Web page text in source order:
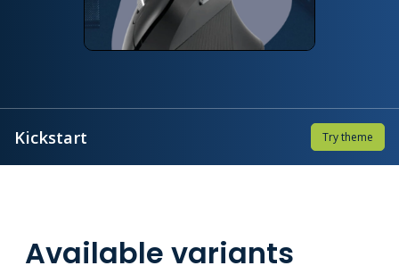
Kickstart Try theme
Available variants